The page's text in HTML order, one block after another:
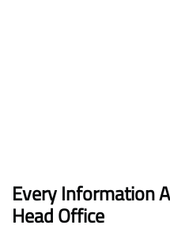
Every Information
Head Office